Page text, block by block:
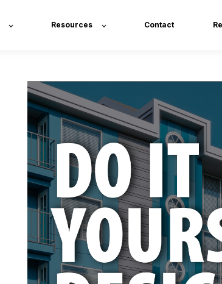
Resources Contact